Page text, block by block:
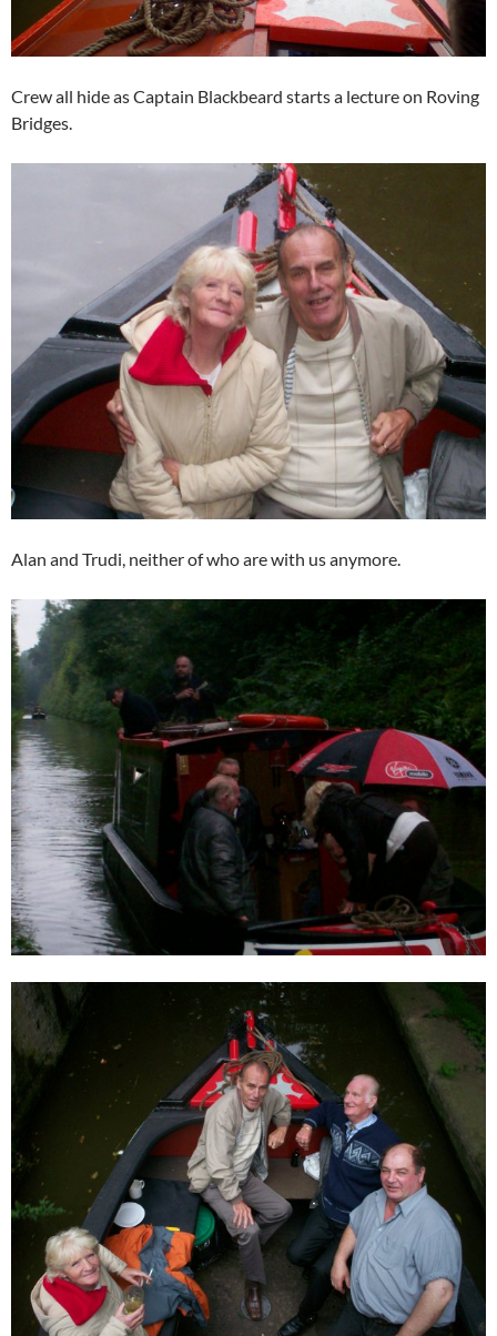
Crew all hide as Captain Blackbeard starts a lecture on Roving
Bridges.
Alan and Trudi, neither of who are with us anymore.